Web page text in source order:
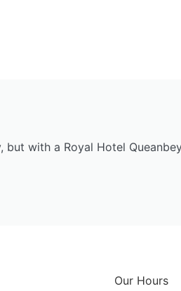
but with a Royal Hotel
Our Hours